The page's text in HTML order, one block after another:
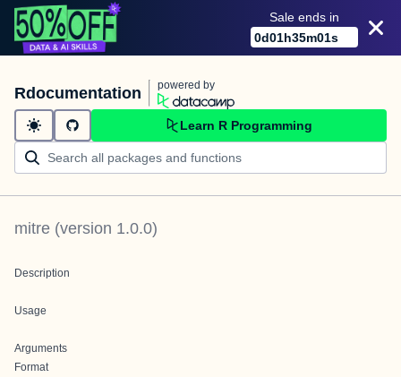
Sale ends in
0d01h35m01s
Rdocumentation powered by
Learn R Programming
mitre (version 1.0.0)
Description
Usage
Arguments
Format